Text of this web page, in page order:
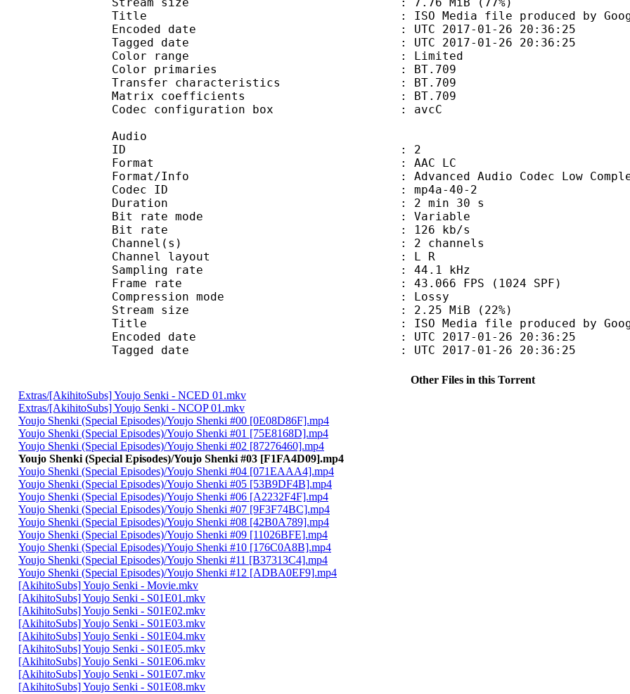
Title : ISO Media file produced by
Encoded date : UTC 2017-01-26 20:36:25
Tagged date : UTC 2017-01-26 20:36:25
Color range : Limited
Color primaries : BT.709
Transfer characteristics : BT.709
Matrix coefficients : BT.709
Codec configuration box : avcC
Audio
ID : 2
Format : AAC LC
Format/Info : Advanced Audio Codec Low
Codec ID : mp4a-40-2
Duration : 2 min 30 s
Bit rate mode : Variable
Bit rate : 126 kb/s
Channel(s) : 2 channels
Channel layout : L R
Sampling rate : 44.1 kHz
Frame rate : 43.066 FPS (1024 SPF)
Compression mode : Lossy
Stream size : 2.25 MiB (22%)
Title : ISO Media file produced by
Encoded date : UTC 2017-01-26 20:36:25
Tagged date : UTC 2017-01-26 20:36:25
Other Files in this Torrent
Extras/[AkihitoSubs] Youjo Senki - NCED 01.mkv
Extras/[AkihitoSubs] Youjo Senki - NCOP 01.mkv
Youjo Shenki (Special Episodes)/Youjo Shenki #00 [0E08D86F].mp4
Youjo Shenki (Special Episodes)/Youjo Shenki #01 [75E8168D].mp4
Youjo Shenki (Special Episodes)/Youjo Shenki #02 [87276460].mp4
Youjo Shenki (Special Episodes)/Youjo Shenki #03 [F1FA4D09].mp4
Youjo Shenki (Special Episodes)/Youjo Shenki #04 [071EAAA4].mp4
Youjo Shenki (Special Episodes)/Youjo Shenki #05 [53B9DF4B].mp4
Youjo Shenki (Special Episodes)/Youjo Shenki #06 [A2232F4F].mp4
Youjo Shenki (Special Episodes)/Youjo Shenki #07 [9F3F74BC].mp4
Youjo Shenki (Special Episodes)/Youjo Shenki #08 [42B0A789].mp4
Youjo Shenki (Special Episodes)/Youjo Shenki #09 [11026BFE].mp4
Youjo Shenki (Special Episodes)/Youjo Shenki #10 [176C0A8B].mp4
Youjo Shenki (Special Episodes)/Youjo Shenki #11 [B37313C4].mp4
Youjo Shenki (Special Episodes)/Youjo Shenki #12 [ADBA0EF9].mp4
[AkihitoSubs] Youjo Senki - Movie.mkv
[AkihitoSubs] Youjo Senki - S01E01.mkv
[AkihitoSubs] Youjo Senki - S01E02.mkv
[AkihitoSubs] Youjo Senki - S01E03.mkv
[AkihitoSubs] Youjo Senki - S01E04.mkv
[AkihitoSubs] Youjo Senki - S01E05.mkv
[AkihitoSubs] Youjo Senki - S01E06.mkv
[AkihitoSubs] Youjo Senki - S01E07.mkv
[AkihitoSubs] Youjo Senki - S01E08.mkv